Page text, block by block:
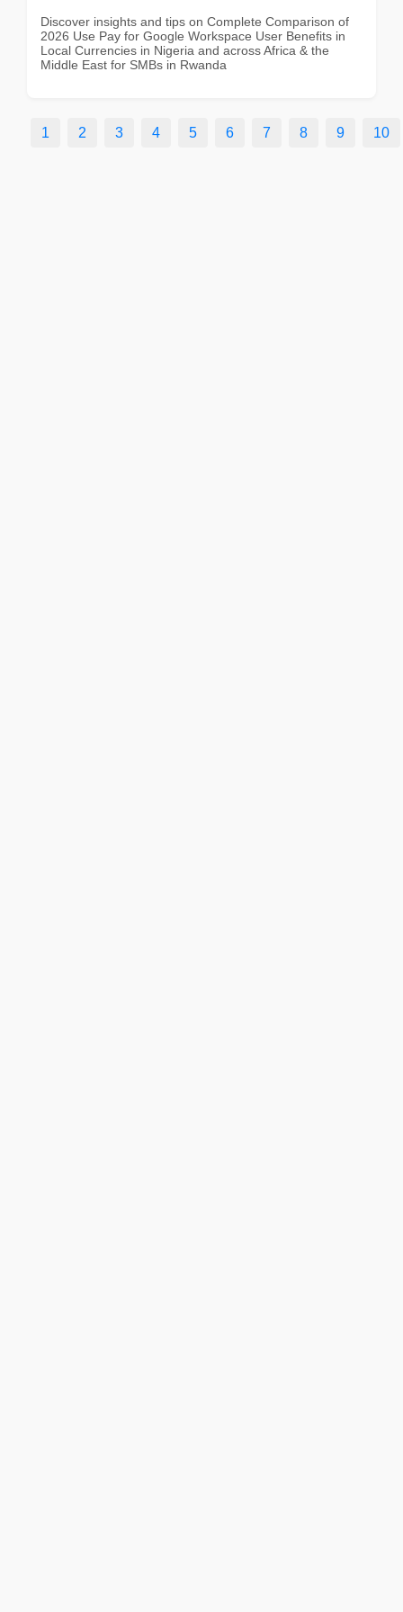
Discover insights and tips on Complete Comparison of
2026 Use Pay for Google Workspace User Benefits in
Local Currencies in Nigeria and across Africa & the
Middle East for SMBs in Rwanda
1 2 3 4 5 6 7 8 9 10